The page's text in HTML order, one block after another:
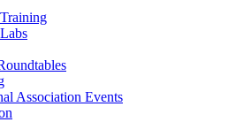
Association Events